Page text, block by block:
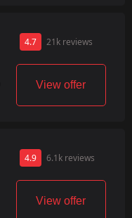
4.7 21k reviews
View offer
4.9 6.1k reviews
View offer